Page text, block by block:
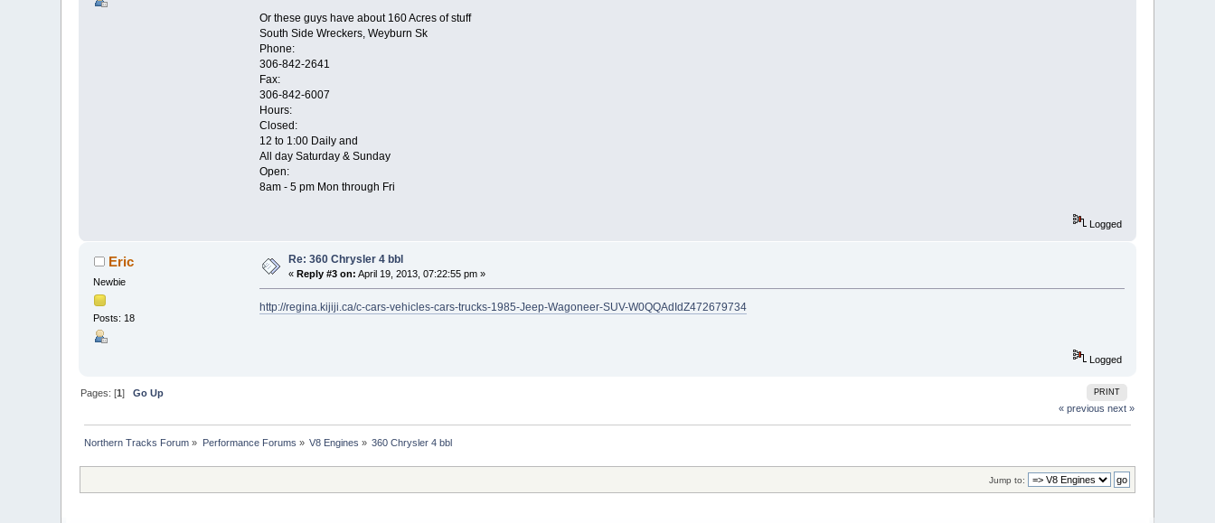
Or these guys have about 160 Acres of stuff
South Side Wreckers, Weyburn Sk
Phone:
306-842-2641
Fax:
306-842-6007
Hours:
Closed:
12 to 1:00 Daily and
All day Saturday & Sunday
Open:
8am - 5 pm Mon through Fri
Logged
Eric
Newbie
Posts: 18
Re: 360 Chrysler 4 bbl
«Reply #3 on: April 19, 2013, 07:22:55 pm »
http://regina.kijiji.ca/c-cars-vehicles-cars-trucks-1985-Jeep-Wagoneer-SUV-W0QQAdIdZ472679734
Logged
PRINT
Pages: [1]Go Up
« previous next »
Northern Tracks Forum » Performance Forums » V8 Engines » 360 Chrysler 4 bbl
Jump to: